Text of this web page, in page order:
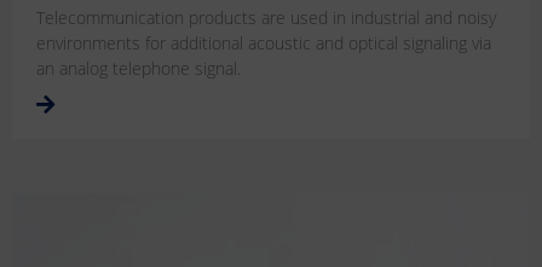
Telecommunication products are used in industrial and noisy
environments for additional acoustic and optical signaling via
an analog telephone signal.